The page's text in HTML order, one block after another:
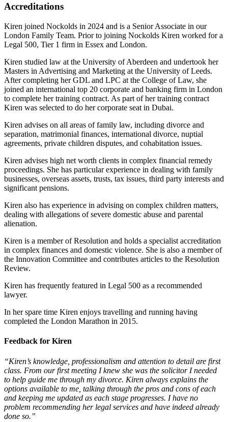
Accreditations
Kiren joined Nockolds in 2024 and is a Senior Associate in our
London Family Team. Prior to joining Nockolds Kiren worked for a
Legal 500, Tier 1 firm in Essex and London.
Kiren studied law at the University of Aberdeen and undertook her
Masters in Advertising and Marketing at the University of Leeds.
After completing her GDL and LPC at the College of Law, she
joined an international top 20 corporate and banking firm in London
to complete her training contract. As part of her training contract
Kiren was selected to do her corporate seat in Dubai.
Kiren advises on all areas of family law, including divorce and
separation, matrimonial finances, international divorce, nuptial
agreements, private children disputes, and cohabitation issues.
Kiren advises high net worth clients in complex financial remedy
proceedings. She has particular experience in dealing with family
businesses, overseas assets, trusts, tax issues, third party interests and
significant pensions.
Kiren also has experience in advising on complex children matters,
dealing with allegations of severe domestic abuse and parental
alienation.
Kiren is a member of Resolution and holds a specialist accreditation
in complex finances and domestic violence. She is also a member of
the Innovation Committee and contributes articles to the Resolution
Review.
Kiren has frequently featured in Legal 500 as a recommended
lawyer.
In her spare time Kiren enjoys travelling and running having
completed the London Marathon in 2015.
Feedback for Kiren
“Kiren’s knowledge, professionalism and attention to detail are first
class. From our first meeting I knew she was the solicitor I needed
to help guide me through my divorce. Kiren always explains the
options available to me, talking through the pros and cons of each
and keeping me updated as each stage progresses. I have no
problem recommending her legal services and have indeed already
done so.”